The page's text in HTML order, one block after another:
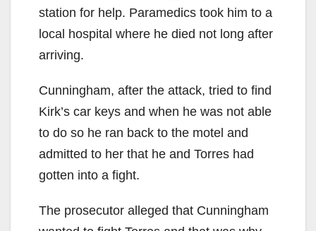
station for help. Paramedics took him to a
local hospital where he died not long after
arriving.
Cunningham, after the attack, tried to find
Kirk’s car keys and when he was not able
to do so he ran back to the motel and
admitted to her that he and Torres had
gotten into a fight.
The prosecutor alleged that Cunningham